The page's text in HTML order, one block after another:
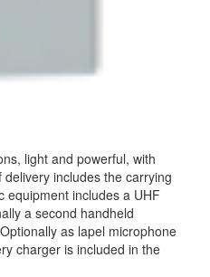
light and powerful, with
includes the carrying
equipment includes a UHF
a second handheld
as lapel microphone
charger is included in the